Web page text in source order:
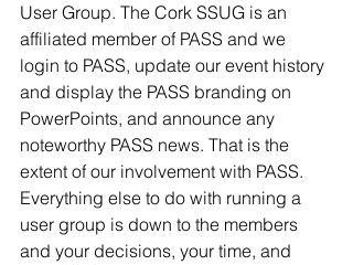
User Group. The Cork SSUG is an
affiliated member of PASS and we
login to PASS, update our event history
and display the PASS branding on
PowerPoints, and announce any
noteworthy PASS news. That is the
extent of our involvement with PASS.
Everything else to do with running a
user group is down to the members
and your decisions, your time, and